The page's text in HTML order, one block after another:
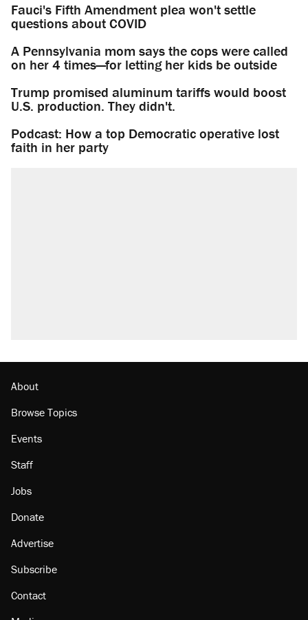
Fauci's Fifth Amendment plea won't settle
questions about COVID
A Pennsylvania mom says the cops were called
on her 4 times—for letting her kids be outside
Trump promised aluminum tariffs would boost
U.S. production. They didn't.
Podcast: How a top Democratic operative lost
faith in her party
About
Browse Topics
Events
Staff
Jobs
Donate
Advertise
Subscribe
Contact